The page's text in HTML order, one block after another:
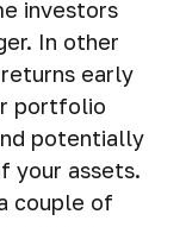
investors
In other
early
portfolio
potentially
your assets.
couple of